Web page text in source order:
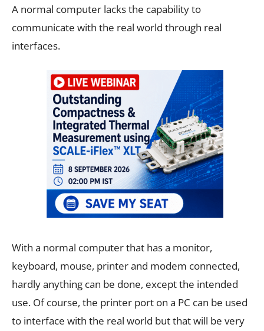
A normal computer lacks the capability to
communicate with the real world through real
interfaces.
With a normal computer that has a monitor,
keyboard, mouse, printer and modem connected,
hardly anything can be done, except the intended
use. Of course, the printer port on a PC can be used
to interface with the real world but that will be very